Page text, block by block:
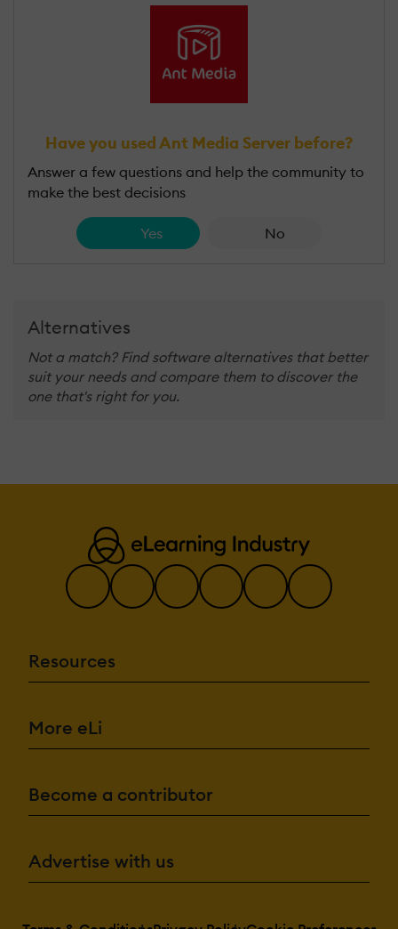
Have you used Ant Media Server before?
Answer a few questions and help the community to
make the best decisions
Yes No
Alternatives
Not a match? Find software alternatives that better
suit your needs and compare them to discover the
one that's right for you.
Resources
More eLi
Become a contributor
Advertise with us